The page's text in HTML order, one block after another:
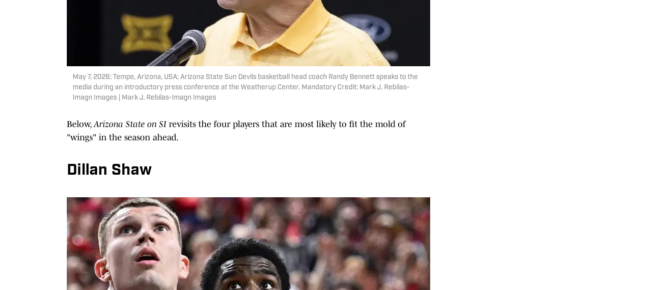
May 7, 2026; Tempe, Arizona, USA; Arizona State Sun Devils basketball head coach Randy Bennett speaks to the
media during an introductory press conference at the Weatherup Center. Mandatory Credit: Mark J. Rebilas-
Imagn Images | Mark J. Rebilas-Imagn Images
Below, Arizona State on SI revisits the four players that are most likely to fit the mold of
"wings" in the season ahead.
Dillan Shaw